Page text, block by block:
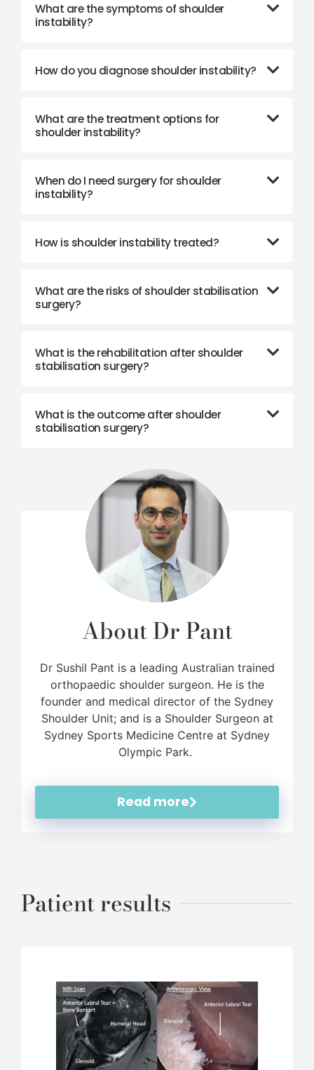
What are the symptoms of shoulder
instability?
How do you diagnose shoulder instability?
What are the treatment options for
shoulder instability?
When do I need surgery for shoulder
instability?
How is shoulder instability treated?
What are the risks of shoulder stabilisation
surgery?
What is the rehabilitation after shoulder
stabilisation surgery?
What is the outcome after shoulder
stabilisation surgery?
About Dr Pant
Dr Sushil Pant is a leading Australian trained
orthopaedic shoulder surgeon. He is the
founder and medical director of the Sydney
Shoulder Unit; and is a Shoulder Surgeon at
Sydney Sports Medicine Centre at Sydney
Olympic Park.
Read more
Patient results